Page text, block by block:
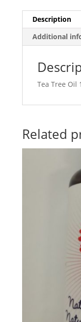
Description
Additional
Tea Tree Oil
Related